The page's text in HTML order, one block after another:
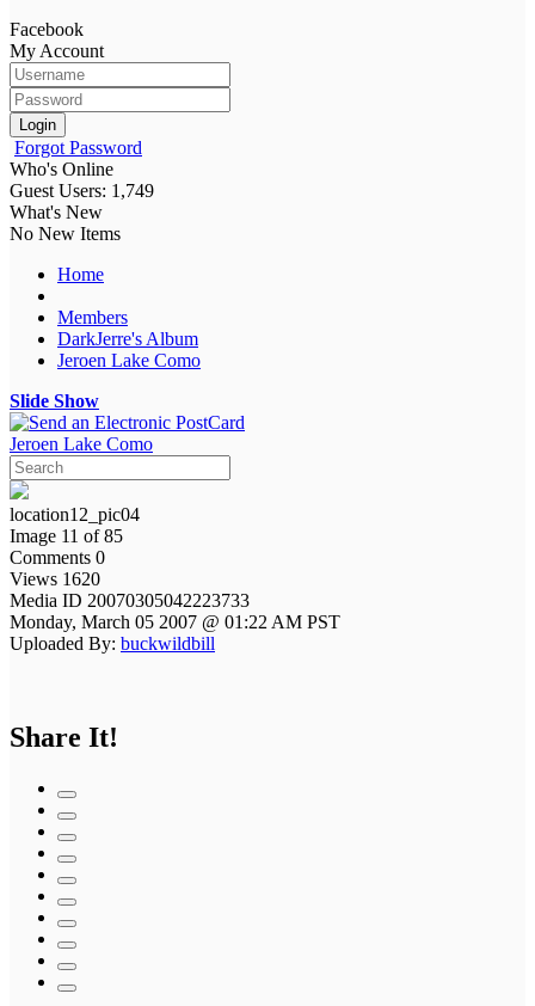
Facebook
My Account
Login
Forgot Password
Who's Online
Guest Users: 1,749
What's New
No New Items
Home
Members
DarkJerre's Album
Jeroen Lake Como
Slide Show
Jeroen Lake Como
location12_pic04
Image 11 of 85
Comments 0
Views 1620
Media ID 20070305042223733
Monday, March 05 2007 @ 01:22 AM PST
Uploaded By: buckwildbill
Share It!